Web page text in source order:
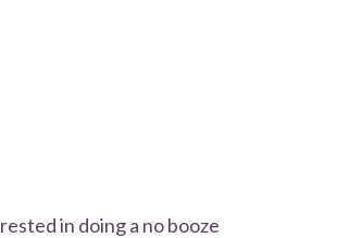
in doing a no booze